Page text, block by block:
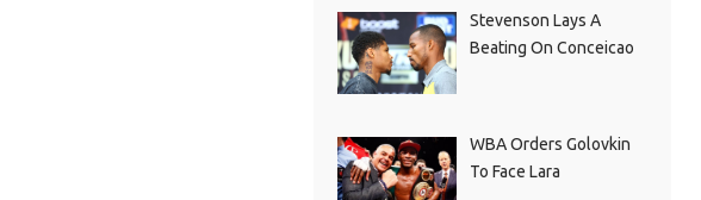
Stevenson Lays A
Beating On Conceicao
WBA Orders Golovkin
To Face Lara